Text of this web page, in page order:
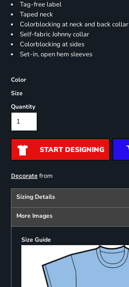
Tag-free label
Taped neck
Colorblocking at neck and back collar
Self-fabric Johnny collar
Colorblocking at sides
Set-in, open hem sleeves
Color
Size
Quantity
START DESIGNING
Decoratefrom
Sizing Details
More Images
Size Guide